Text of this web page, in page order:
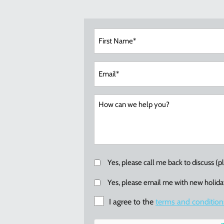
CallbackYes, please call me back to discuss
Email
re:
new
Yes, please email me with new
I agree to the terms and